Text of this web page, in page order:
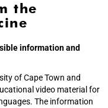
the
information and
of Cape Town and
video material for
The information